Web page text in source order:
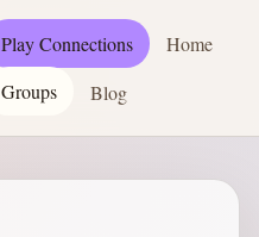
Play Connections
Home
Groups
Blog